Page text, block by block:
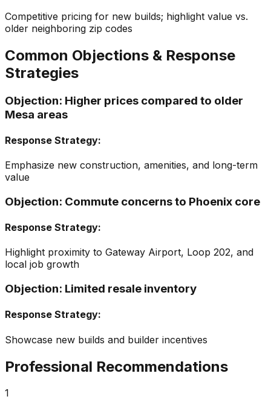
Competitive pricing for new builds; highlight value vs.
older neighboring zip codes
Common Objections & Response
Strategies
Objection: Higher prices compared to older
Mesa areas
Response Strategy:
Emphasize new construction, amenities, and long-term
value
Objection: Commute concerns to Phoenix core
Response Strategy:
Highlight proximity to Gateway Airport, Loop 202, and
local job growth
Objection: Limited resale inventory
Response Strategy:
Showcase new builds and builder incentives
Professional Recommendations
1